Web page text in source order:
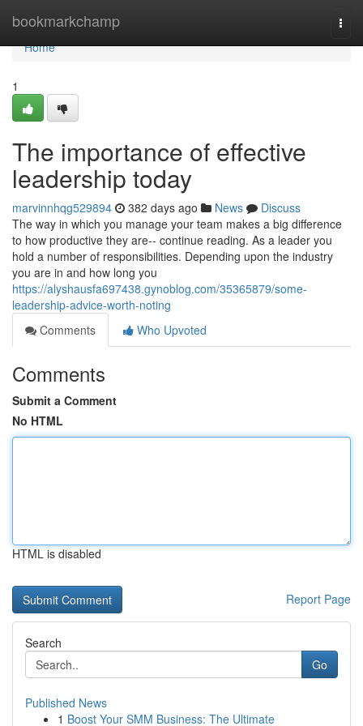
bookmarkchamp
Home
Home
1
The importance of effective
leadership today
marvinnhqg529894 382 days ago News
Discuss
The way in which you manage your team makes a big difference
to how productive they are-- continue reading. As a leader you
hold a number of responsibilities. Depending upon the industry
you are in and how long you
https://alyshausfa697438.gynoblog.com/35365879/some-
leadership-advice-worth-noting
Comments
Who Upvoted
Comments
Submit a Comment
No HTML
HTML is disabled
Report Page
Search
Go
Published News
1 Boost Your SMM Business: The Ultimate